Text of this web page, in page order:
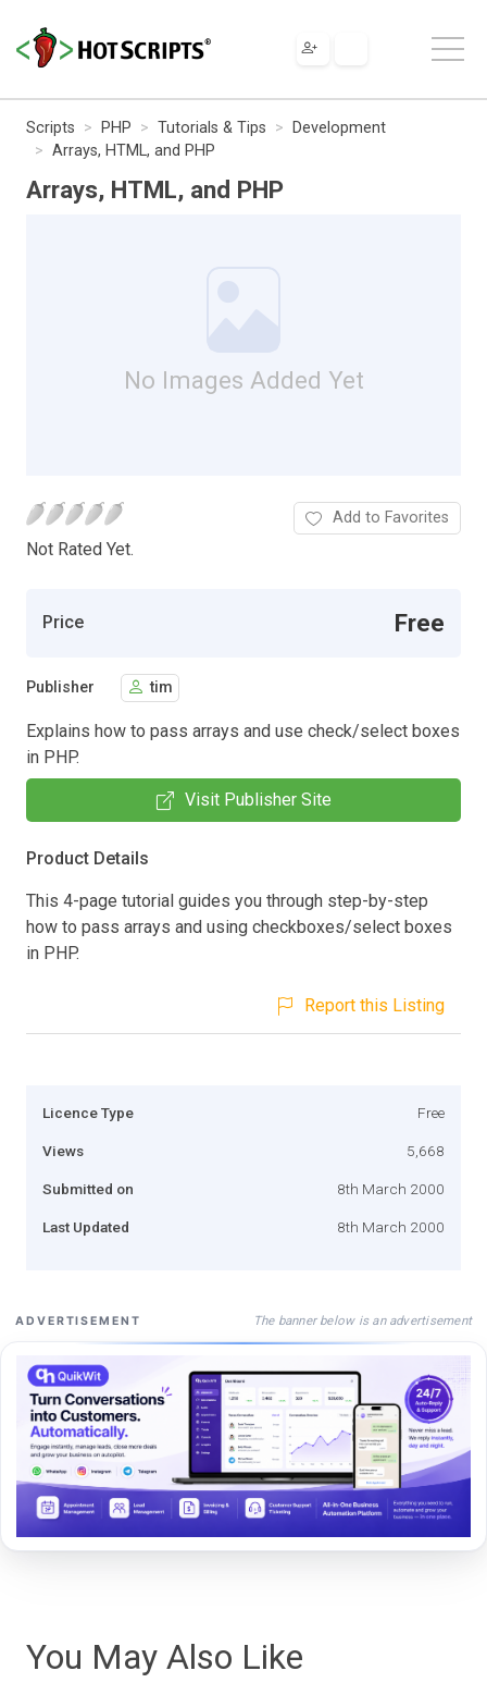
Scripts PHP Tutorials & Tips
Development
Arrays, HTML, and PHP
Arrays, HTML, and PHP
No Images Added Yet
Not Rated Yet.
Add to Favorites
Price Free
Publisher tim
Explains how to pass arrays and use check/select boxes
in PHP.
Visit Publisher Site
Product Details
This 4-page tutorial guides you through step-by-step
how to pass arrays and using checkboxes/select boxes
in PHP.
Report this Listing
Licence Type Free
Views 5,668
Submitted on 8th March 2000
Last Updated 8th March 2000
ADVERTISEMENT The banner below is an advertisement
You May Also Like